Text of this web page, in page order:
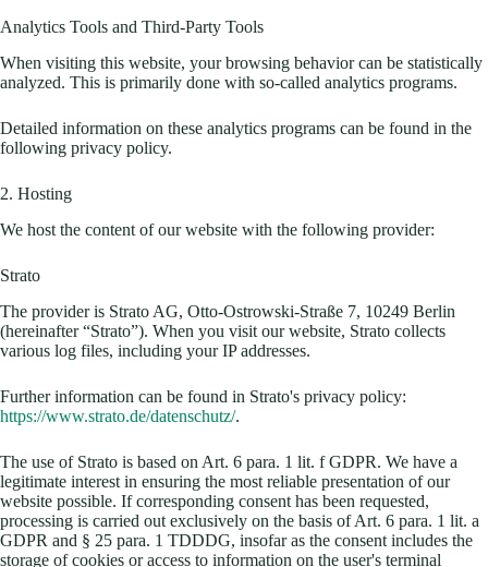
Analytics Tools and Third-Party Tools
When visiting this website, your browsing behavior can be statistically
analyzed. This is primarily done with so-called analytics programs.
Detailed information on these analytics programs can be found in the
following privacy policy.
2. Hosting
We host the content of our website with the following provider:
Strato
The provider is Strato AG, Otto-Ostrowski-Straße 7, 10249 Berlin
(hereinafter “Strato”). When you visit our website, Strato collects
various log files, including your IP addresses.
Further information can be found in Strato's privacy policy:
https://www.strato.de/datenschutz/.
The use of Strato is based on Art. 6 para. 1 lit. f GDPR. We have a
legitimate interest in ensuring the most reliable presentation of our
website possible. If corresponding consent has been requested,
processing is carried out exclusively on the basis of Art. 6 para. 1 lit. a
GDPR and § 25 para. 1 TDDDG, insofar as the consent includes the
storage of cookies or access to information on the user's terminal